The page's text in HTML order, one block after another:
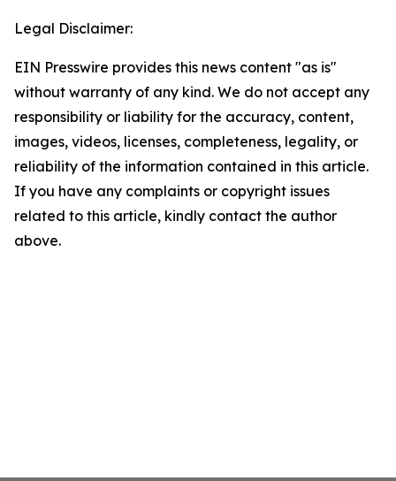
Legal Disclaimer:
EIN Presswire provides this news content "as is"
without warranty of any kind. We do not accept any
responsibility or liability for the accuracy, content,
images, videos, licenses, completeness, legality, or
reliability of the information contained in this article.
If you have any complaints or copyright issues
related to this article, kindly contact the author
above.